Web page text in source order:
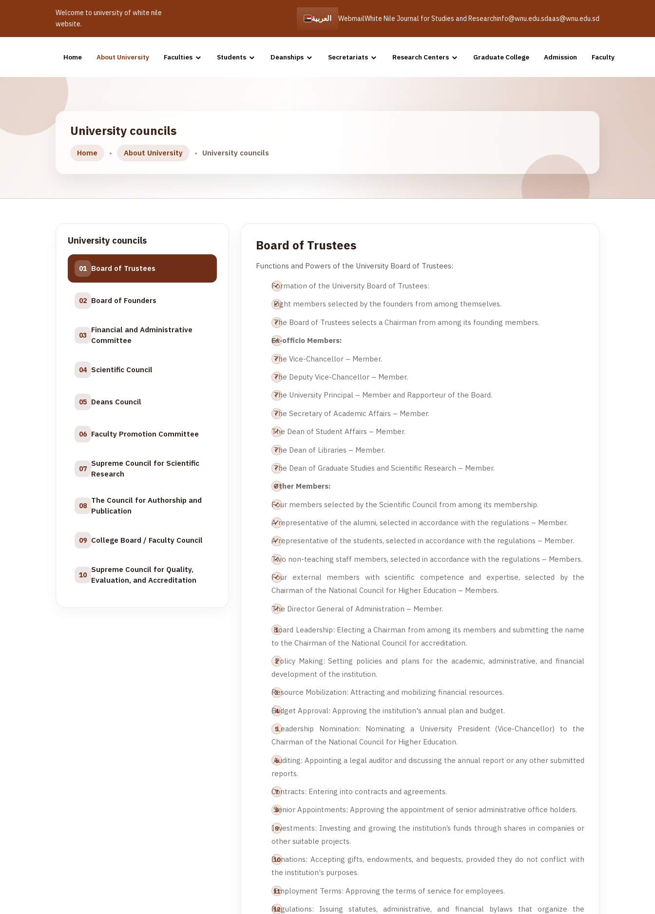
Welcome to university of white nile
website.
العربية WebmailWhite Nile Journal for Studies and Researchinfo@wnu.edu.sdaas@wnu.edu.sd
Home About University Faculties Students Deanships Secretariats Research Centers Graduate College Admission Faculty
University councils
Home About University University councils
University councils
01 Board of Trustees
02 Board of Founders
03
Financial and Administrative
Committee
04 Scientific Council
05 Deans Council
06 Faculty Promotion Committee
07
Supreme Council for Scientific
Research
08
The Council for Authorship and
Publication
09 College Board / Faculty Council
10
Supreme Council for Quality,
Evaluation, and Accreditation
Board of Trustees
Functions and Powers of the University Board of Trustees:
Formation of the University Board of Trustees:
Eight members selected by the founders from among themselves.
The Board of Trustees selects a Chairman from among its founding members.
Ex-officio Members:
The Vice-Chancellor – Member.
The Deputy Vice-Chancellor – Member.
The University Principal – Member and Rapporteur of the Board.
The Secretary of Academic Affairs – Member.
The Dean of Student Affairs – Member.
The Dean of Libraries – Member.
The Dean of Graduate Studies and Scientific Research – Member.
Other Members:
Four members selected by the Scientific Council from among its membership.
A representative of the alumni, selected in accordance with the regulations – Member.
A representative of the students, selected in accordance with the regulations – Member.
Two non-teaching staff members, selected in accordance with the regulations – Members.
Four external members with scientific competence and expertise, selected by the
Chairman of the National Council for Higher Education – Members.
The Director General of Administration – Member.
Board Leadership: Electing a Chairman from among its members and submitting the name
to the Chairman of the National Council for accreditation.
Policy Making: Setting policies and plans for the academic, administrative, and financial
development of the institution.
Resource Mobilization: Attracting and mobilizing financial resources.
Budget Approval: Approving the institution's annual plan and budget.
Leadership Nomination: Nominating a University President (Vice-Chancellor) to the
Chairman of the National Council for Higher Education.
Auditing: Appointing a legal auditor and discussing the annual report or any other submitted
reports.
Contracts: Entering into contracts and agreements.
Senior Appointments: Approving the appointment of senior administrative office holders.
Investments: Investing and growing the institution’s funds through shares in companies or
other suitable projects.
Donations: Accepting gifts, endowments, and bequests, provided they do not conflict with
the institution's purposes.
Employment Terms: Approving the terms of service for employees.
Regulations: Issuing statutes, administrative, and financial bylaws that organize the